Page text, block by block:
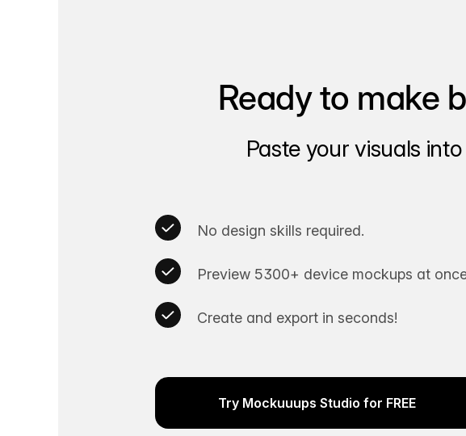
Ready to make
Paste your visuals
No design skills required.
Preview 5300+ device mockups at
Create and export in seconds!
Try Mockuuups Studio for FREE